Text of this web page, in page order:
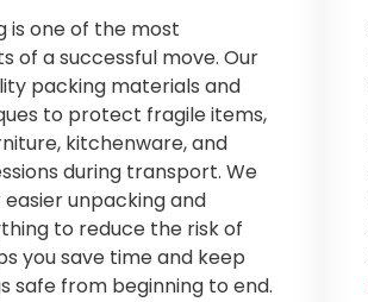
is one of the most
of a successful move. Our
packing materials and
to protect fragile items,
kitchenware, and
during transport. We
unpacking and
to reduce the risk of
you save time and keep
safe from beginning to end.